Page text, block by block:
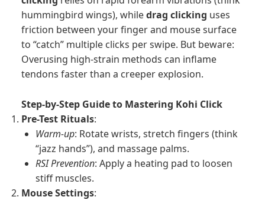
hummingbird wings), whiledrag clicking uses
friction between your finger and mouse surface
to “catch” multiple clicks per swipe. But beware:
Overusing high-strain methods can inflame
tendons faster than a creeper explosion.
Step-by-Step Guide to Mastering Kohi Click
Pre-Test Rituals:
Warm-up: Rotate wrists, stretch fingers (think
“jazz hands”), and massage palms.
RSI Prevention: Apply a heating pad to loosen
stiff muscles.
Mouse Settings: